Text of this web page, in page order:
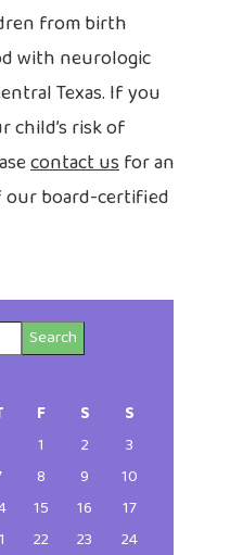
from birth
with neurologic
Texas. If you
child’s risk of
contact usfor an
board-certified
F S
S
1
2
3
8 9
10
15 16
17
22 23
24